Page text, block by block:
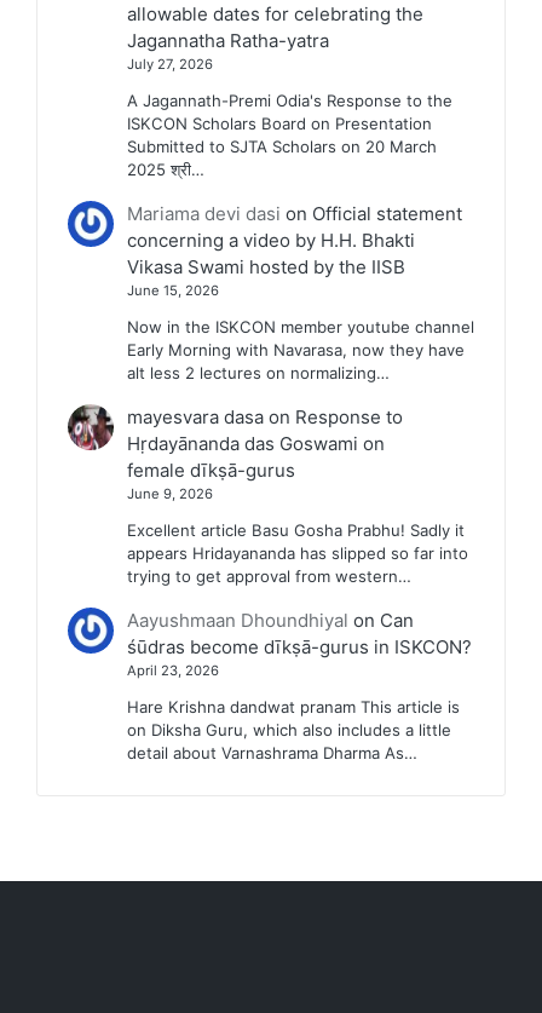
allowable dates for celebrating the
Jagannatha Ratha-yatra
July 27, 2026
A Jagannath-Premi Odia's Response to the
ISKCON Scholars Board on Presentation
Submitted to SJTA Scholars on 20 March
2025 श्री…
Mariama devi dasi on Official statement
concerning a video by H.H. Bhakti
Vikasa Swami hosted by the IISB
June 15, 2026
Now in the ISKCON member youtube channel
Early Morning with Navarasa, now they have
alt less 2 lectures on normalizing…
mayesvara dasaon Response to
Hṛdayānanda das Goswami on
female dīkṣā-gurus
June 9, 2026
Excellent article Basu Gosha Prabhu! Sadly it
appears Hridayananda has slipped so far into
trying to get approval from western…
Aayushmaan Dhoundhiyal on Can
śūdras become dīkṣā-gurus in ISKCON?
April 23, 2026
Hare Krishna dandwat pranam This article is
on Diksha Guru, which also includes a little
detail about Varnashrama Dharma As…